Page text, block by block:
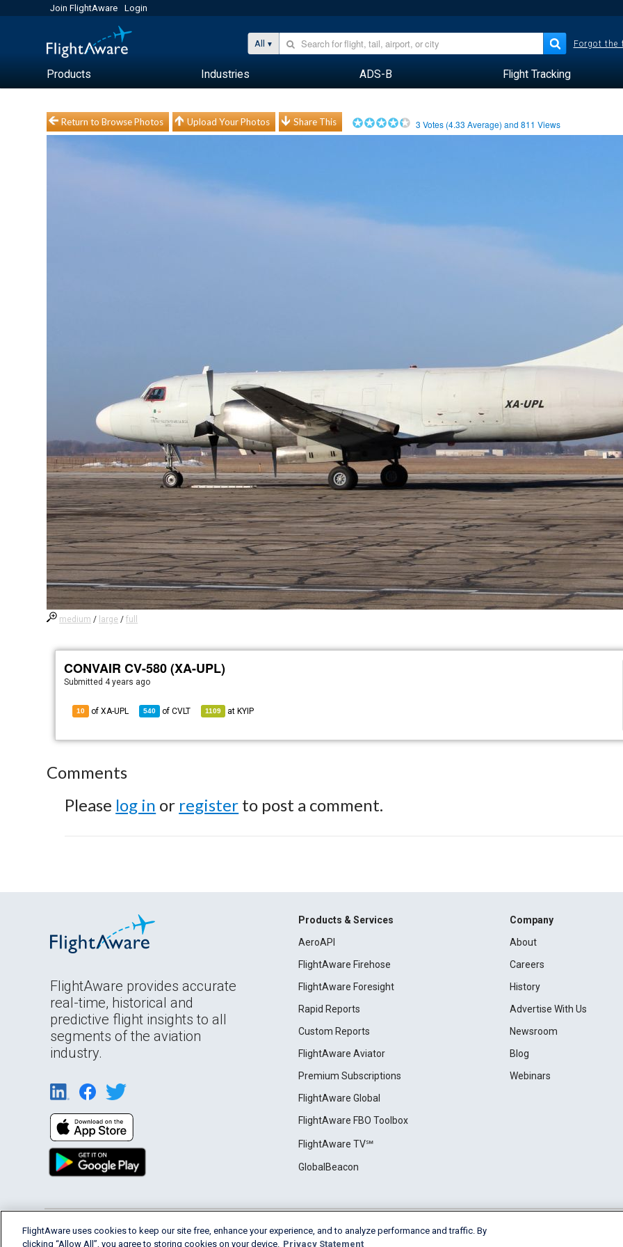
Join FlightAware Login
All Forgot the
Products Industries ADS-B Flight Tracking
Return to Browse Photos Upload Your Photos Share This 3 Votes (4.33 Average) and811 Views
medium / large /full
CONVAIR CV-580 (XA-UPL)
Submitted 4 years ago
10 of XA-UPL 540 ofCVLT 1109 at KYIP
Comments
Please log in or register to post a comment.
FlightAware provides accurate
real-time, historical and
predictive flight insights to all
segments of the aviation
industry.
Products & Services
AeroAPI
FlightAware Firehose
FlightAware Foresight
Rapid Reports
Custom Reports
FlightAware Aviator
Premium Subscriptions
FlightAware Global
FlightAware FBO Toolbox
FlightAware TV℠
GlobalBeacon
Company
About
Careers
History
Advertise With Us
Newsroom
Blog
Webinars
English (USA) 2026 FlightAware Terms of Use Privacy Cookie Settings
FlightAware uses cookies to keep our site free, enhance your experience, and to analyze performance and traffic. By
clicking “Allow All”, you agree to storing cookies on your device. Privacy Statement